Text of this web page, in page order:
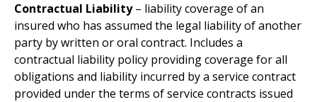
Contractual Liability– liability coverage of an
insured who has assumed the legal liability of another
party by written or oral contract. Includes a
contractual liability policy providing coverage for all
obligations and liability incurred by a service contract
provided under the terms of service contracts issued